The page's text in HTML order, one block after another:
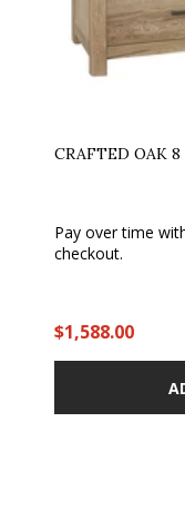
CRAFTED OAK 8
Pay over time
checkout.
$1,588.00